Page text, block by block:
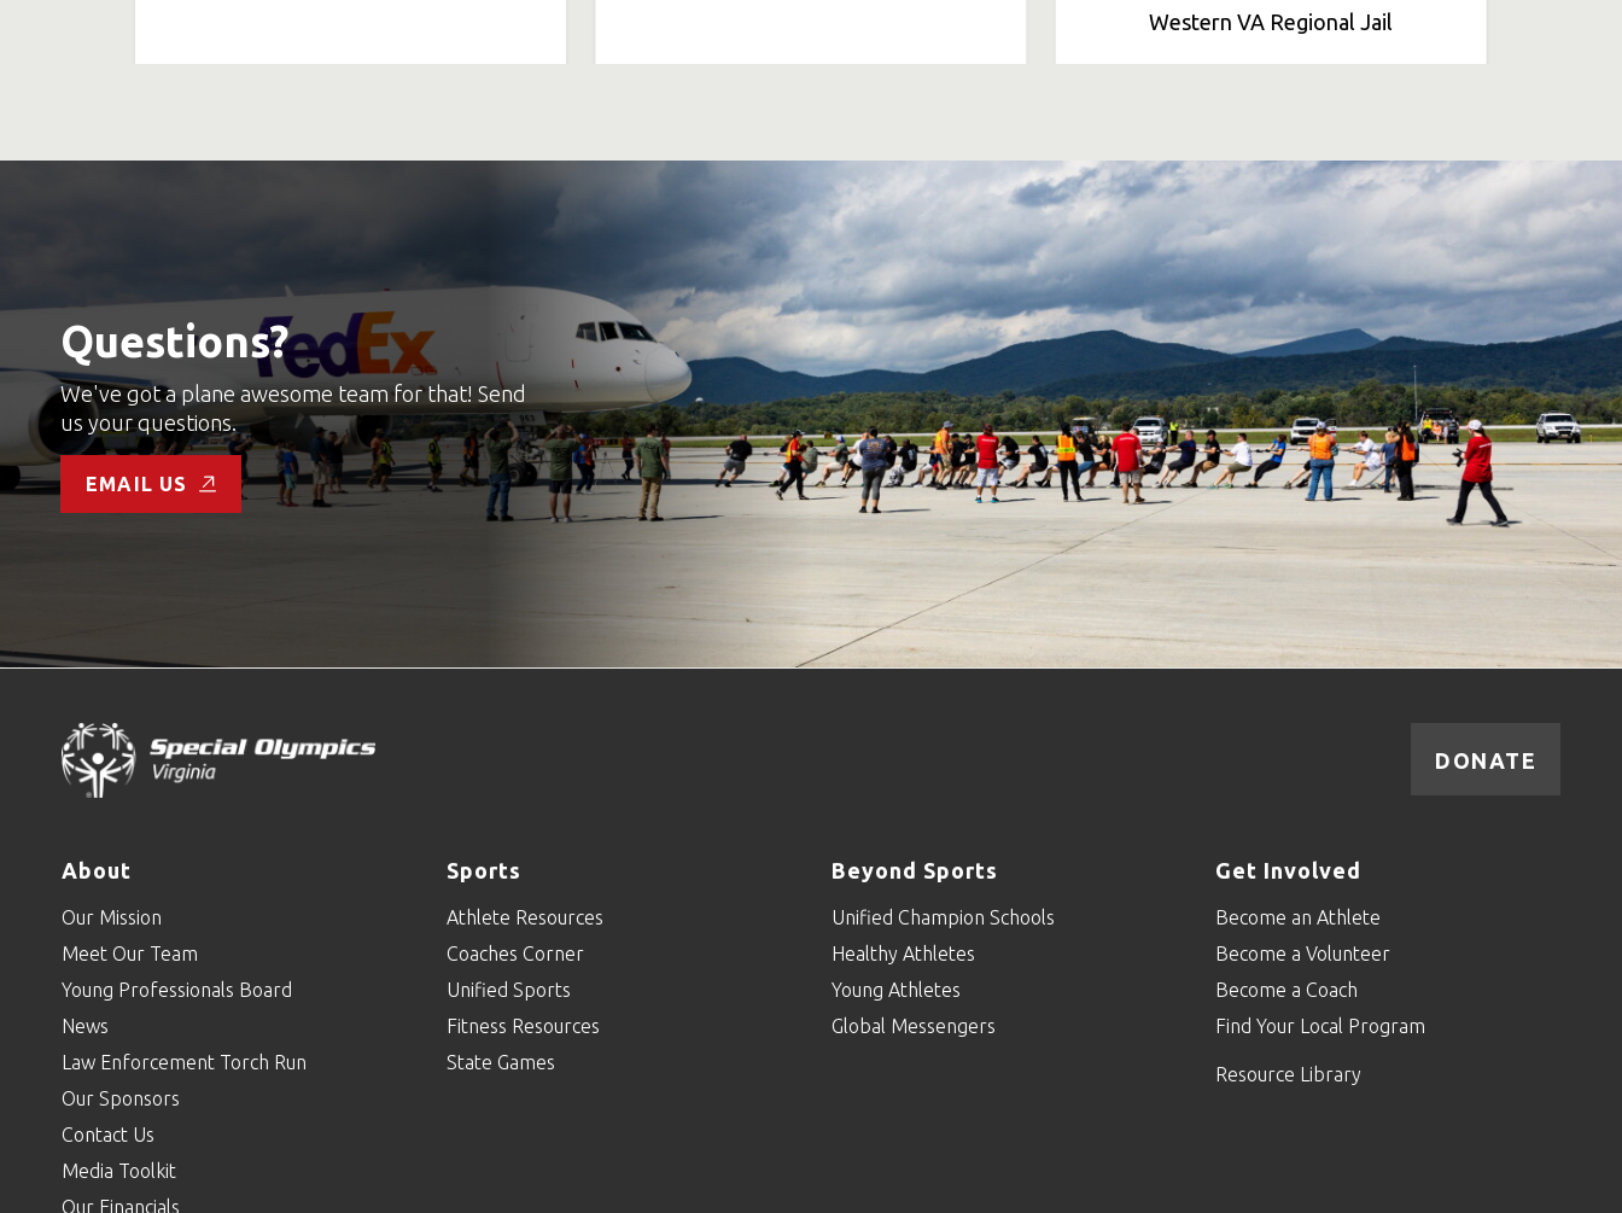
Western VA Regional Jail
Questions?
We've got a plane awesome team for that! Send
us your questions.
EMAIL US
DONATE
About
Our Mission
Meet Our Team
Young Professionals Board
News
Law Enforcement Torch Run
Our Sponsors
Contact Us
Media Toolkit
Our Financials
Sports
Athlete Resources
Coaches Corner
Unified Sports
Fitness Resources
State Games
Beyond Sports
Unified Champion Schools
Healthy Athletes
Young Athletes
Global Messengers
Get Involved
Become an Athlete
Become a Volunteer
Become a Coach
Find Your Local Program
Resource Library